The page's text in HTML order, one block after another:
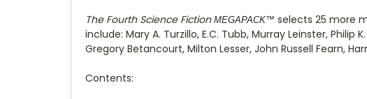
The Fourth Science Fiction MEGAPACK™ selects 25 more
include: Mary A. Turzillo, E.C. Tubb, Murray Leinster,
Gregory Betancourt, Milton Lesser, John Russell Fearn,
Contents: